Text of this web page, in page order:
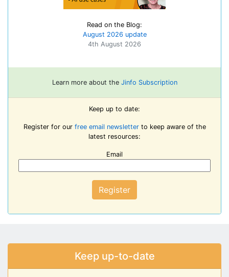
Read on the Blog:
August 2026 update
4th August 2026
Learn more about the Jinfo Subscription
Keep up to date:
Register for our free email newsletterto keep aware of the
latest resources:
Email
Register
Keep up-to-date